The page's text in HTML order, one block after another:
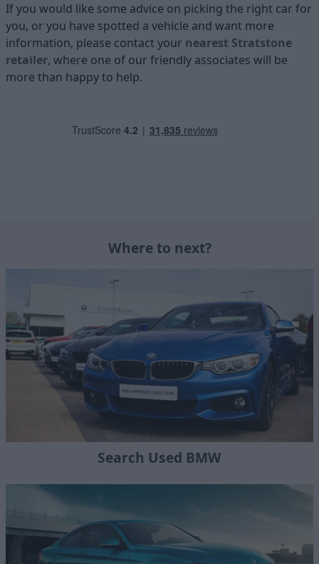
If you would like some advice on picking the right car for
you, or you have spotted a vehicle and want more
information, please contact your nearest Stratstone
retailer, where one of our friendly associates will be
more than happy to help.
Where to next?
Search Used BMW